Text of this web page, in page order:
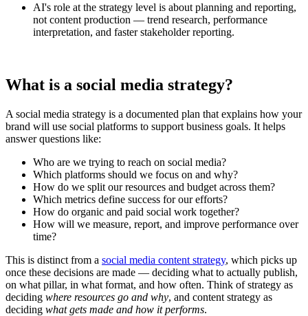
AI's role at the strategy level is about planning and reporting,
not content production — trend research, performance
interpretation, and faster stakeholder reporting.
What is a social media strategy?
A social media strategy is a documented plan that explains how your
brand will use social platforms to support business goals. It helps
answer questions like:
Who are we trying to reach on social media?
Which platforms should we focus on and why?
How do we split our resources and budget across them?
Which metrics define success for our efforts?
How do organic and paid social work together?
How will we measure, report, and improve performance over
time?
This is distinct from a social media content strategy, which picks up
once these decisions are made — deciding what to actually publish,
on what pillar, in what format, and how often. Think of strategy as
deciding where resources go and why, and content strategy as
deciding what gets made and how it performs.